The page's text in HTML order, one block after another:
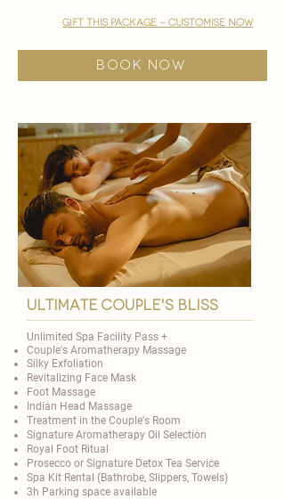
gift this package - customise now
BOOK NOW
ultimate couple's bliss
Unlimited Spa Facility Pass +
Couple's Aromatherapy Massage
Silky Exfoliation
Revitalizing Face Mask
Foot Massage
Indian Head Massage
Treatment in the Couple's Room
Signature Aromatherapy Oil Selection
Royal Foot Ritual
Prosecco or Signature Detox Tea Service
Spa Kit Rental (Bathrobe, Slippers, Towels)
3h Parking space available